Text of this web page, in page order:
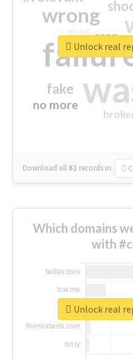
wrong
fake
no more
crap
Download all 61 records in:
Unlock real
Which domains
with
Unlock real